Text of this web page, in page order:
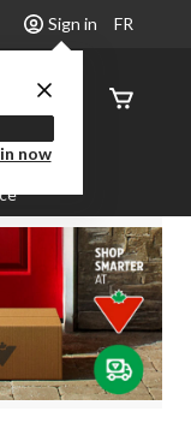
Sign in
now
FR